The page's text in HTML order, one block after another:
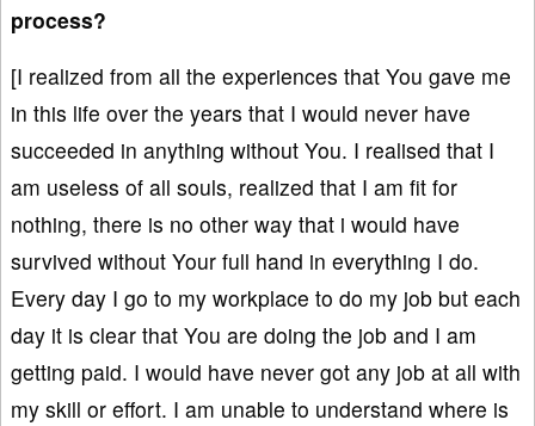
process?
[I realized from all the experiences that You gave me
in this life over the years that I would never have
succeeded in anything without You. I realised that I
am useless of all souls, realized that I am fit for
nothing, there is no other way that i would have
survived without Your full hand in everything I do.
Every day I go to my workplace to do my job but each
day it is clear that You are doing the job and I am
getting paid. I would have never got any job at all with
my skill or effort. I am unable to understand where is